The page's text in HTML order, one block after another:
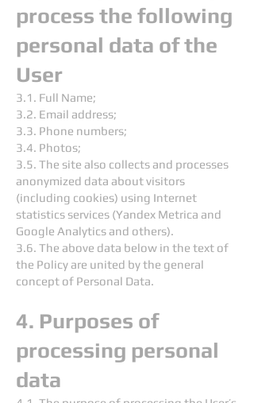
process the following
personal data of the
User
3.1. Full Name;
3.2. Email address;
3.3. Phone numbers;
3.4. Photos;
3.5. The site also collects and processes
anonymized data about visitors
(including cookies) using Internet
statistics services (Yandex Metrica and
Google Analytics and others).
3.6. The above data below in the text of
the Policy are united by the general
concept of Personal Data.
4. Purposes of
processing personal
data